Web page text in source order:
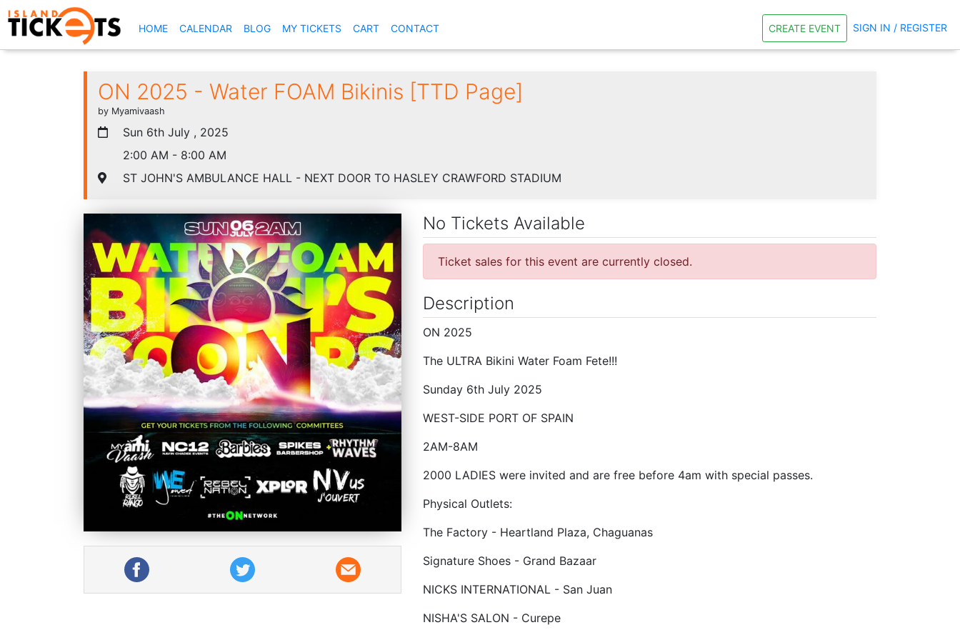
HOME(CURRENT)
CALENDAR BLOG MY TICKETS CART CONTACT CREATE EVENT SIGN IN / REGISTER
ON 2025 - Water FOAM Bikinis [TTD Page]
by Myamivaash
Sun 6th July , 2025
2:00 AM - 8:00 AM
ST JOHN'S AMBULANCE HALL - NEXT DOOR TO HASLEY CRAWFORD STADIUM
No Tickets Available
Ticket sales for this event are currently closed.
Description
ON 2025
The ULTRA Bikini Water Foam Fete!!!
Sunday 6th July 2025
WEST-SIDE PORT OF SPAIN
2AM-8AM
2000 LADIES were invited and are free before 4am with special passes.
Physical Outlets:
The Factory - Heartland Plaza, Chaguanas
Signature Shoes - Grand Bazaar
NICKS INTERNATIONAL - San Juan
NISHA'S SALON - Curepe